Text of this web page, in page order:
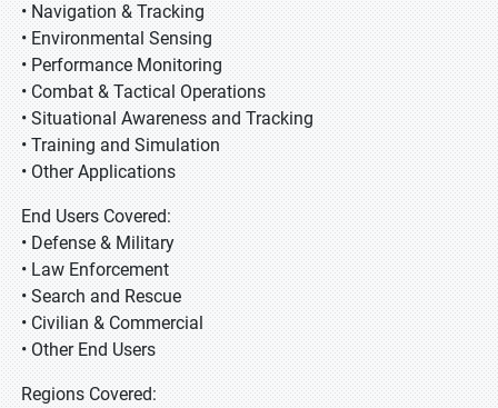
• Navigation & Tracking
• Environmental Sensing
• Performance Monitoring
• Combat & Tactical Operations
• Situational Awareness and Tracking
• Training and Simulation
• Other Applications
End Users Covered:
• Defense & Military
• Law Enforcement
• Search and Rescue
• Civilian & Commercial
• Other End Users
Regions Covered: